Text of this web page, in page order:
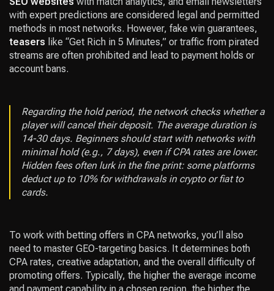
with expert predictions are considered legal and permitted
methods in most networks. However, fake win guarantees,
teasers like “Get Rich in 5 Minutes,” or traffic from pirated
streams are often prohibited and lead to payment holds or
account bans.
Regarding the hold period, the network checks whether a
player will cancel their deposit. The average duration is
14-30 days. Beginners should start with networks with
minimal hold (e.g., 7 days), even if CPA rates are lower.
Hidden fees often lurk in the fine print: some platforms
deduct up to 10% for withdrawals in crypto or fiat to
cards.
To work with betting offers in CPA networks, you’ll also
need to master GEO-targeting basics. It determines both
CPA rates, creative adaptation, and the overall difficulty of
promoting offers. Typically, the higher the average income
and payment capability in a chosen region, the higher the